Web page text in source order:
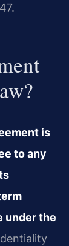
is
to any
under the